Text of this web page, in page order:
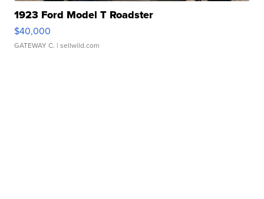
1923 Ford Model T Roadster
$40,000
GATEWAY C. | sellwild.com